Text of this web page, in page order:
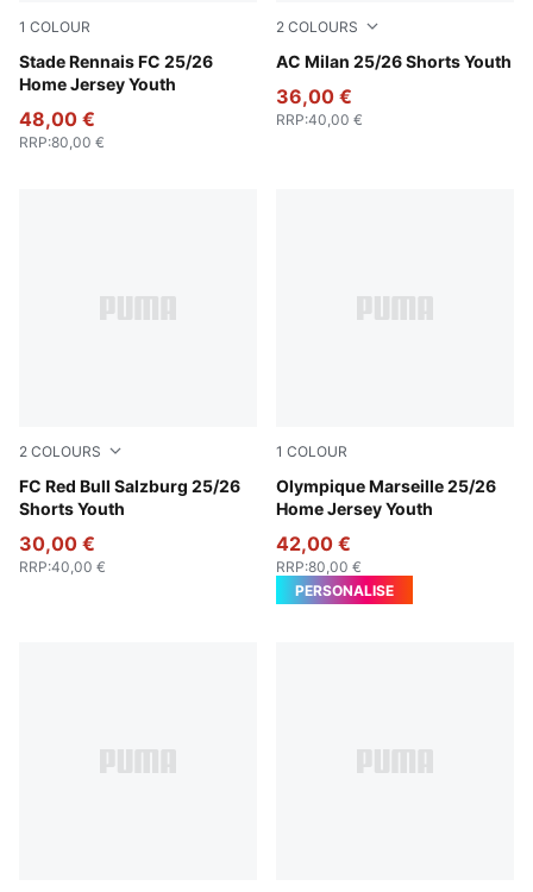
1 COLOUR
Stade Rennais FC 25/26
Home Jersey Youth
PUMA Red-PUMA Black
48,00 €
RRP:80,00 €
2 COLOURS
AC Milan 25/26 Shorts Youth
Puma White
36,00 €
RRP:40,00 €
2 COLOURS
FC Red Bull Salzburg 25/26
Shorts Youth
PUMA Red-PUMA White
30,00 €
RRP:40,00 €
1 COLOUR
Olympique Marseille 25/26
Home Jersey Youth
PUMA White-Bleu Azur
42,00 €
RRP:80,00 €
PERSONALISE